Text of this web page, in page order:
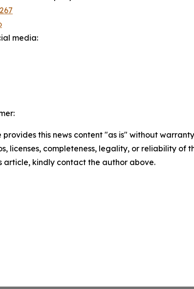
media:
provides this news content "as is" without
licenses, completeness, legality, or reliability
article, kindly contact the author above.